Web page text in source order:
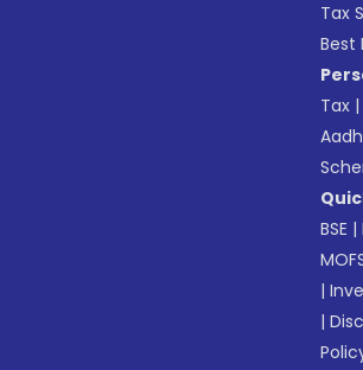
Tax
Best
Tax
BSE |
|
|